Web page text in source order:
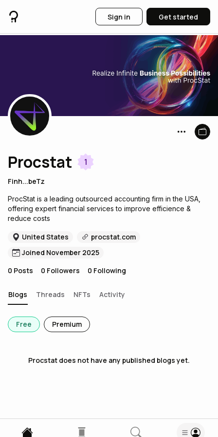
Sign in Get started
Procstat 1
Finh...beTz
ProcStat is a leading outsourced accounting firm in the USA,
offering expert financial services to improve efficience &
reduce costs
United States
procstat.com
Joined November 2025
0 Posts 0 Followers 0 Following
Blogs Threads NFTs Activity
Free Premium
Procstat does not have any published blogs yet.